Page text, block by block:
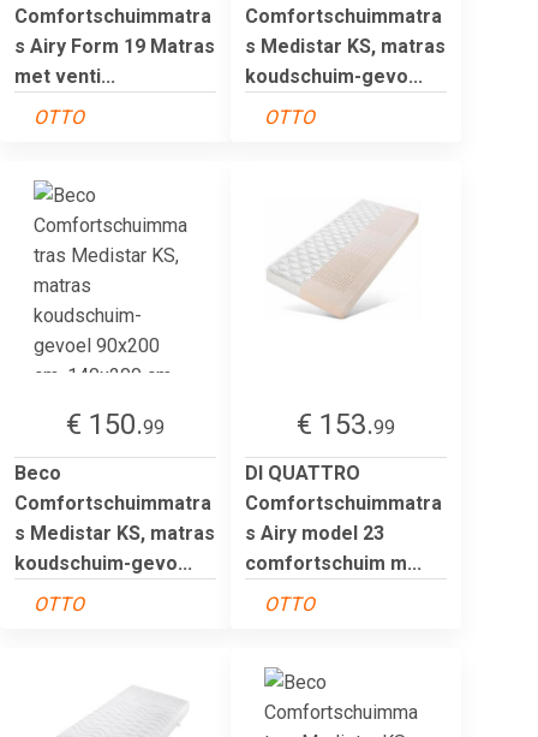
Comfortschuimmatra
s Airy Form 19 Matras
met venti...
OTTO
Comfortschuimmatra
s Medistar KS, matras
koudschuim-gevo...
OTTO
€ 150.99
Beco
Comfortschuimmatra
s Medistar KS, matras
koudschuim-gevo...
OTTO
€ 153.99
DI QUATTRO
Comfortschuimmatra
s Airy model 23
comfortschuim m...
OTTO